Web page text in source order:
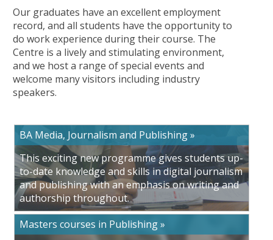
Our graduates have an excellent employment
record, and all students have the opportunity to
do work experience during their course. The
Centre is a lively and stimulating environment,
and we host a range of special events and
welcome many visitors including industry
speakers.
BA Media, Journalism and Publishing »
This exciting new programme gives students up-
to-date knowledge and skills in digital journalism
and publishing with an emphasis on writing and
authorship throughout.
Masters courses in Publishing »